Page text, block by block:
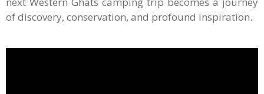
of discovery, conservation, and profound inspiration.